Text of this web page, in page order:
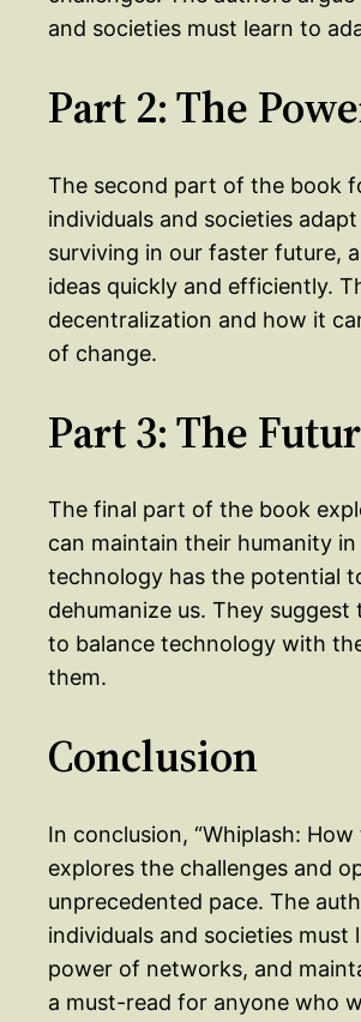
and societies must learn to
Part 2: The
The second part of the book
individuals and societies
surviving in our faster future,
ideas quickly and efficiently.
decentralization and how it
of change.
Part 3: The
The final part of the book
can maintain their humanity
technology has the potential
dehumanize us. They
to balance technology with
them.
Conclusion
In conclusion, “Whiplash:
explores the challenges and
unprecedented pace. The
individuals and societies
power of networks, and
a must-read for anyone who